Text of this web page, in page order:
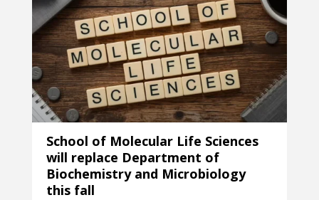
School of Molecular Life Sciences
will replace Department of
Biochemistry and Microbiology
this fall